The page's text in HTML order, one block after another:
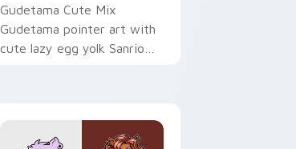
Gudetama Cute Mix
Gudetama pointer art with
cute lazy egg yolk Sanrio